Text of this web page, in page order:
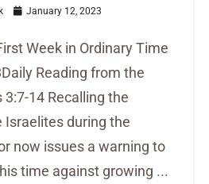
January 12, 2023
Week in Ordinary Time
Reading from the
3:7-14 Recalling the
Israelites during the
now issues a warning to
time against growing ...